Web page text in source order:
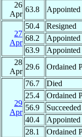
26
Apr
63.8 Appointed
27
Apr
50.4 Resigned
68.2
Appointed
63.9
Appointed
28
Apr
29.6 Ordained
29
Apr
76.7 Died
25.4
Ordained
56.9
Succeeded
40.4
Appointed
28.1
Ordained